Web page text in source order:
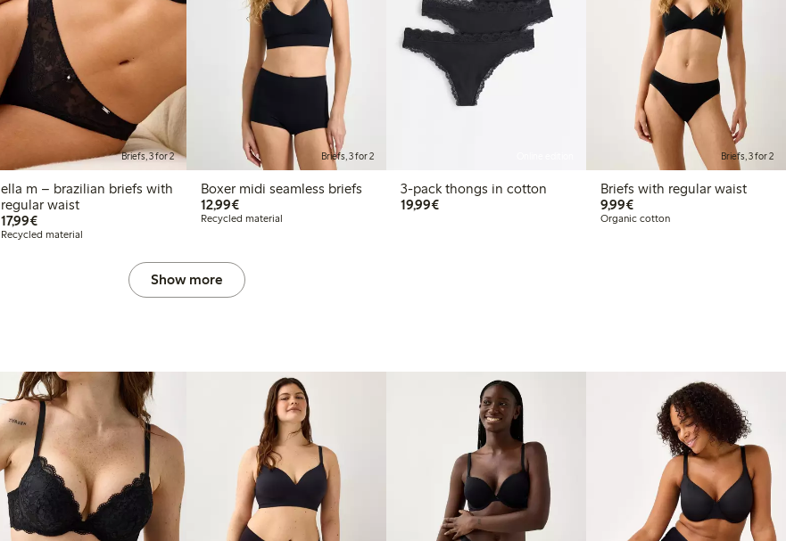
Briefs, 3 for 2
ella m – brazilian briefs with
regular waist
17,99€€17.99
Recycled material
Briefs, 3 for 2
Boxer midi seamless briefs
12,99€€12.99
Recycled material
3-pack thongs in cotton
19,99€€19.99
Briefs, 3 for 2
Briefs with regular waist
9,99€€9.99
Organic cotton
Show more